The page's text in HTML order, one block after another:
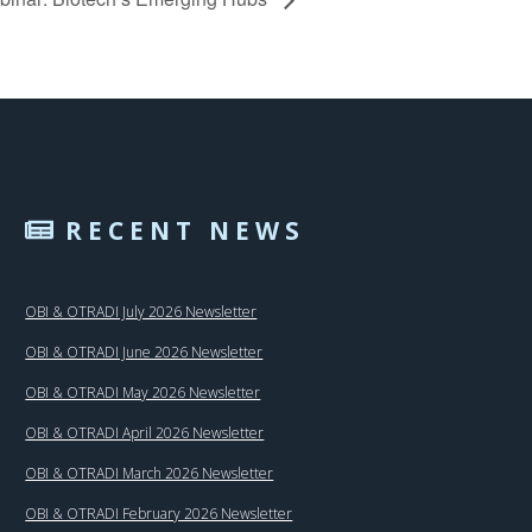
RECENT NEWS
OBI & OTRADI July 2026 Newsletter
OBI & OTRADI June 2026 Newsletter
OBI & OTRADI May 2026 Newsletter
OBI & OTRADI April 2026 Newsletter
OBI & OTRADI March 2026 Newsletter
OBI & OTRADI February 2026 Newsletter